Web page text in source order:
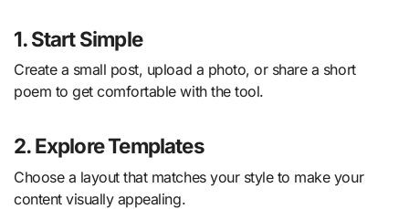
1. Start Simple
Create a small post, upload a photo, or share a short
poem to get comfortable with the tool.
2. Explore Templates
Choose a layout that matches your style to make your
content visually appealing.